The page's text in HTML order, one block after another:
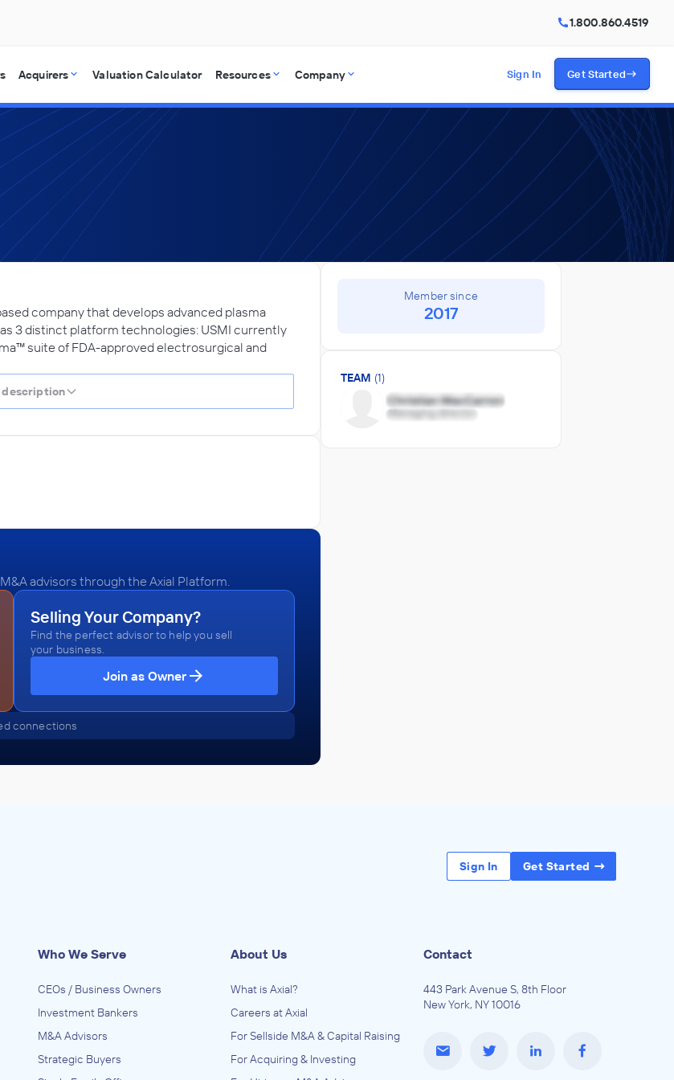
1.800.860.4519
Acquirers Valuation Calculator Resources Company Sign In Get Started
company that develops advanced plasma
3 distinct platform technologies: USMI currently
suite of FDA-approved electrosurgical and
description
advisors through the Axial Platform.
Selling Your Company?
Find the perfect advisor to help you sell
your business.
Join as Owner
connections
Member since
2017
TEAM (1)
Sign In Get Started
Who We Serve
CEOs / Business Owners
Investment Bankers
M&A Advisors
Strategic Buyers
About Us
What is Axial?
Careers at Axial
For Sellside M&A & Capital Raising
For Acquiring & Investing
Contact
443 Park Avenue S, 8th Floor
New York, NY 10016